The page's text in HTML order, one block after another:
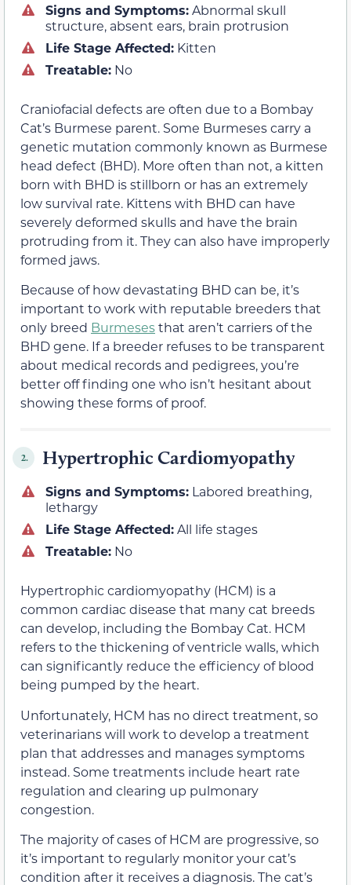
Signs and Symptoms:Abnormal skull
structure, absent ears, brain protrusion
Life Stage Affected: Kitten
Treatable: No
Craniofacial defects are often due to a Bombay
Cat’s Burmese parent. Some Burmeses carry a
genetic mutation commonly known as Burmese
head defect (BHD). More often than not, a kitten
born with BHD is stillborn or has an extremely
low survival rate. Kittens with BHD can have
severely deformed skulls and have the brain
protruding from it. They can also have improperly
formed jaws.
Because of how devastating BHD can be, it’s
important to work with reputable breeders that
only breed Burmesesthat aren’t carriers of the
BHD gene. If a breeder refuses to be transparent
about medical records and pedigrees, you’re
better off finding one who isn’t hesitant about
showing these forms of proof.
2. Hypertrophic Cardiomyopathy
Signs and Symptoms: Labored breathing,
lethargy
Life Stage Affected:All life stages
Treatable: No
Hypertrophic cardiomyopathy (HCM) is a
common cardiac disease that many cat breeds
can develop, including the Bombay Cat. HCM
refers to the thickening of ventricle walls, which
can significantly reduce the efficiency of blood
being pumped by the heart.
Unfortunately, HCM has no direct treatment, so
veterinarians will work to develop a treatment
plan that addresses and manages symptoms
instead. Some treatments include heart rate
regulation and clearing up pulmonary
congestion.
The majority of cases of HCM are progressive, so
it’s important to regularly monitor your cat’s
condition after it receives a diagnosis. The cat’s